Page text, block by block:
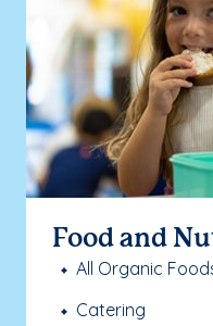
Food and
All Organic
Catering